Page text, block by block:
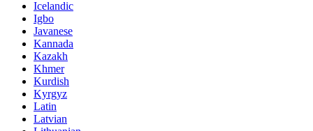
Icelandic
Igbo
Javanese
Kannada
Kazakh
Khmer
Kurdish
Kyrgyz
Latin
Latvian